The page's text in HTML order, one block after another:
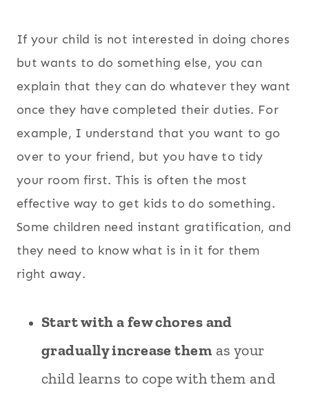
If your child is not interested in doing chores
but wants to do something else, you can
explain that they can do whatever they want
once they have completed their duties. For
example, I understand that you want to go
over to your friend, but you have to tidy
your room first. This is often the most
effective way to get kids to do something.
Some children need instant gratification, and
they need to know what is in it for them
right away.
Start with a few chores and
gradually increase them as your
child learns to cope with them and